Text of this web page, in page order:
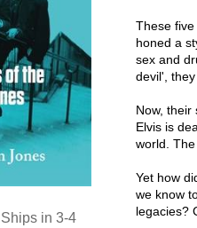
Ships in 3-4
These
honed a
sex and
devil',
Now, their
Elvis is
world.
Yet how
we know
legacies?